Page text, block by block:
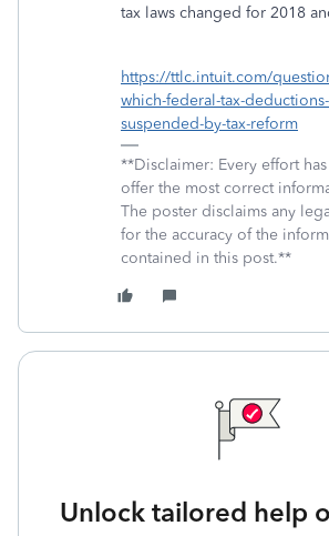
tax laws changed for 2018
https://ttlc.intuit.com/
which-federal-tax-
suspended-by-tax-reform
**Disclaimer: Every effort
offer the most correct
The poster disclaims any
for the accuracy of the
contained in this post.**
Unlock tailored help